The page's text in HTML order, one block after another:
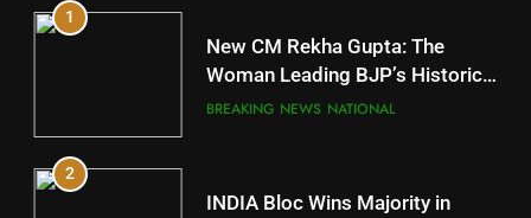
10
Mayurbhanj
DISTRICTS
11
1
New CM Rekha Gupta: The
Woman Leading BJP’s Historic
Comeback in Delhi
BREAKING NEWS NATIONAL
2
INDIA Bloc Wins Majority in